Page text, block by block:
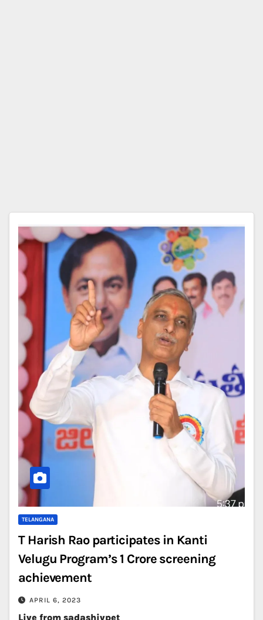
TELANGANA
T Harish Rao participates in Kanti
Velugu Program’s 1 Crore screening
achievement
APRIL 6, 2023
Live from sadashivpet